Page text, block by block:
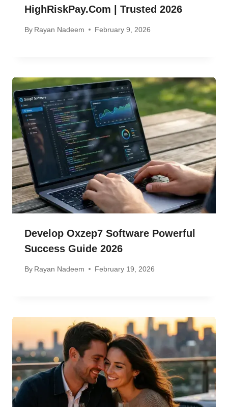
HighRiskPay.com | Trusted 2026
By Rayan Nadeem February 9, 2026
Develop Oxzep7 Software Powerful
Success Guide 2026
By Rayan Nadeem February 19, 2026